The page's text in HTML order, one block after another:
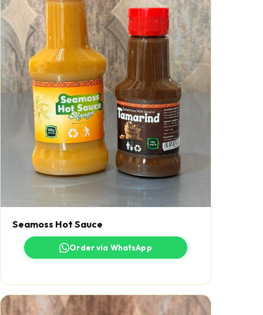
Seamoss Hot Sauce
Order via WhatsApp